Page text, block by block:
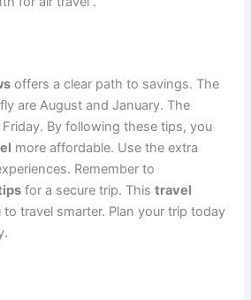
offers a clear path to savings. The
are August and January. The
By following these tips, you
more affordable. Use the extra
Remember to
for a secure trip. Thistravel
travel smarter. Plan your trip today